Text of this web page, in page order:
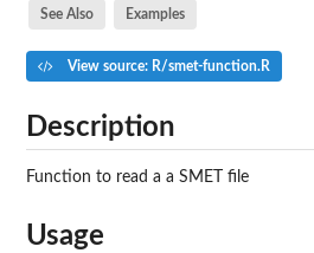
See Also Examples
View source: R/smet-function.R
Description
Function to read a a SMET file
Usage